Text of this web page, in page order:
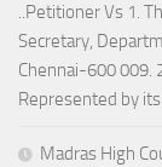
..Petitioner Vs 1.
Secretary,
Chennai-600 009.
Represented by
Madras High